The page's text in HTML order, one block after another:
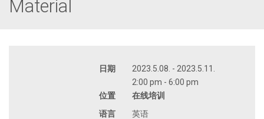
Material
日期
2023.5.08. - 2023.5.11.
2:00 pm - 6:00 pm
位置
在线培训
语言
英语